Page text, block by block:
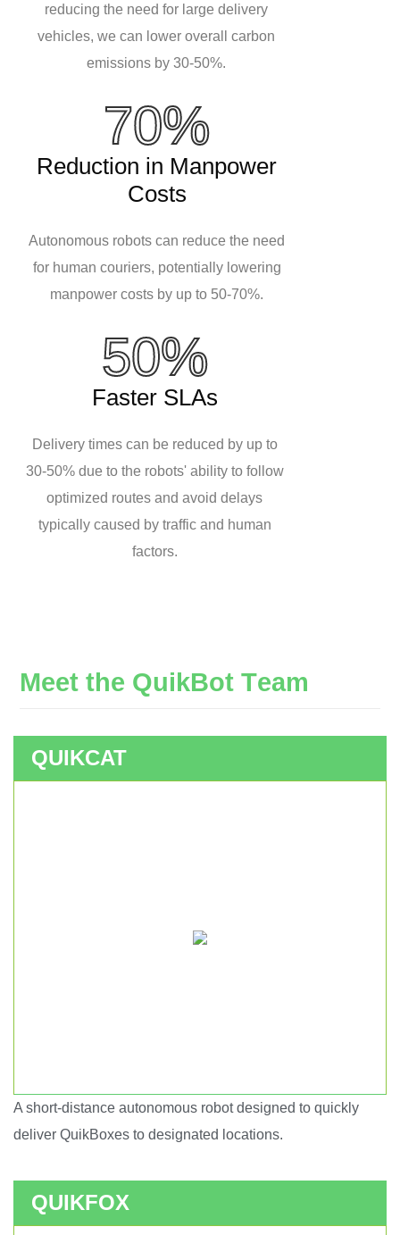
reducing the need for large delivery
vehicles, we can lower overall carbon
emissions by 30-50%.
70%
Reduction in Manpower
Costs
Autonomous robots can reduce the need
for human couriers, potentially lowering
manpower costs by up to 50-70%.
50%
Faster SLAs
Delivery times can be reduced by up to
30-50% due to the robots' ability to follow
optimized routes and avoid delays
typically caused by traffic and human
factors.
Meet the QuikBot Team
QUIKCAT
A short-distance autonomous robot designed to quickly
deliver QuikBoxes to designated locations.
QUIKFOX